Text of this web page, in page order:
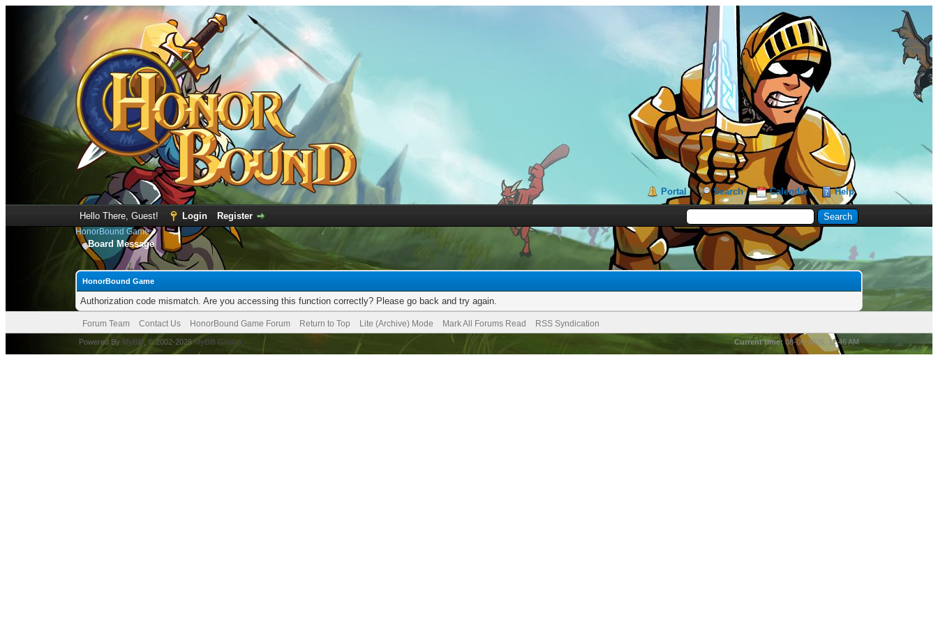
Portal Search Calendar Help
Hello There, Guest! Login Register
HonorBound Game
Board Message
HonorBound Game
Authorization code mismatch. Are you accessing this function correctly? Please go back and try again.
Forum Team Contact Us HonorBound Game Forum Return to Top Lite (Archive) Mode Mark All Forums Read RSS Syndication
Current time: 08-06-2026, 11:46 AM
Powered By MyBB , © 2002-2026MyBB Group